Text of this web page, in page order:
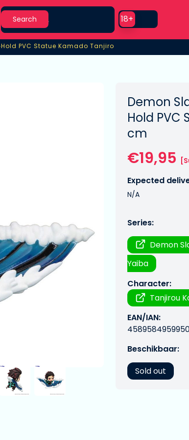
Search
Search
Use setting
18+
Hold PVC Statue Kamado Tanjiro
Hold PVC Statue Kamado Tanjiro
Demon
Hold PVC
cm
€19,95
Expected
N/A
Series:
Demon
Yaiba
Character:
Tanjirou
EAN/IAN:
Beschikbaar:
Sold out